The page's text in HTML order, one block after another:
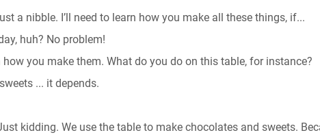
a nibble. I’ll need to learn how you make all these things, if...
huh? No problem!
how you make them. What do you do on this table, for instance?
... it depends.
kidding. We use the table to make chocolates and sweets.